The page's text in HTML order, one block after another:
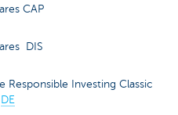
Shares CAP
Shares DIS
Responsible Investing Classic
DE